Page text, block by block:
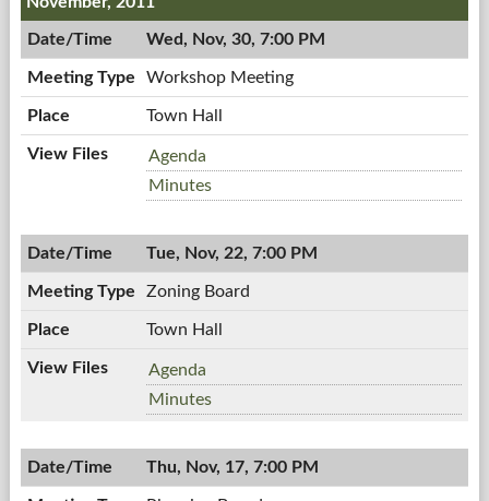
PM
Wed, Nov, 30, 7:00 PM
Workshop Meeting
Town Hall
Workshop
Meeting,
11/30/2011,
PM
Agenda
Workshop
11/30/2011,
7:00
Minutes
Tue, Nov, 22, 7:00 PM
Zoning Board
Town Hall
Zoning
Board,
11/22/2011,
PM
Agenda
Zoning
11/22/2011,
7:00
Minutes
Thu, Nov, 17, 7:00 PM